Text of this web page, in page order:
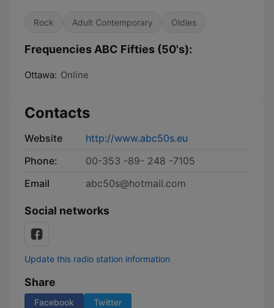
Rock Adult Contemporary Oldies
Frequencies ABC Fifties (50's):
Ottawa: Online
Contacts
Website
http://www.abc50s.eu
Phone:
00-353 -89- 248 -7105
Email
abc50s@hotmail.com
Social networks
Update this radio station information
Share
Facebook Twitter